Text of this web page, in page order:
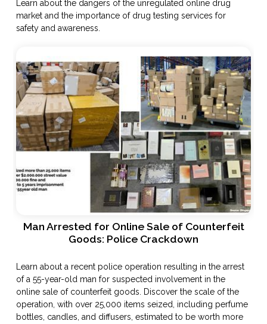
Learn about the dangers of the unregulated online drug
market and the importance of drug testing services for
safety and awareness.
Man Arrested for Online Sale of Counterfeit
Goods: Police Crackdown
Learn about a recent police operation resulting in the arrest
of a 55-year-old man for suspected involvement in the
online sale of counterfeit goods. Discover the scale of the
operation, with over 25,000 items seized, including perfume
bottles, candles, and diffusers, estimated to be worth more